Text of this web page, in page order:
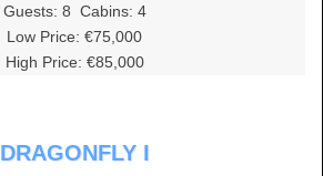
Guests: 8 Cabins: 4
Low Price: €75,000
High Price: €85,000
DRAGONFLY I